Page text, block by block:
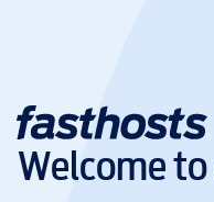
Welcome to